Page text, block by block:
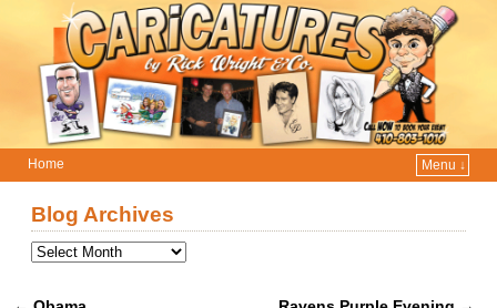
Home
Menu ↓
Blog Archives